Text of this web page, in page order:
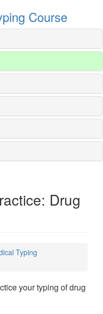
Course
Drug
Typing
your typing of drug